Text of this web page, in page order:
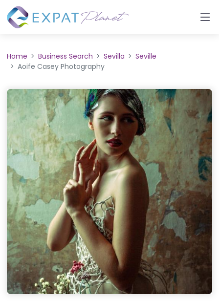
Home Business Search Sevilla
Seville
Aoife Casey Photography